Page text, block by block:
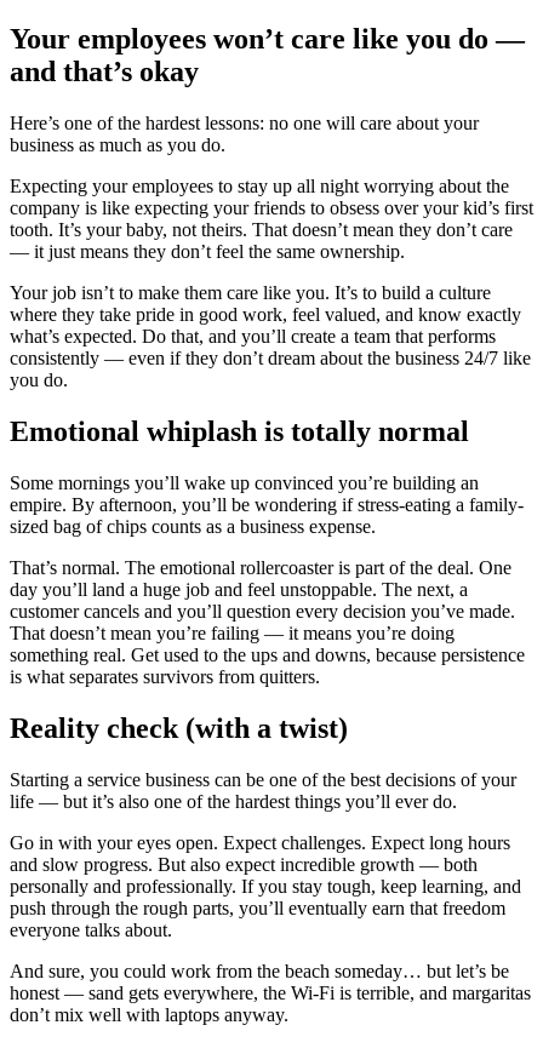
Your employees won’t care like you do —
and that’s okay
Here’s one of the hardest lessons: no one will care about your
business as much as you do.
Expecting your employees to stay up all night worrying about the
company is like expecting your friends to obsess over your kid’s first
tooth. It’s your baby, not theirs. That doesn’t mean they don’t care
— it just means they don’t feel the same ownership.
Your job isn’t to make them care like you. It’s to build a culture
where they take pride in good work, feel valued, and know exactly
what’s expected. Do that, and you’ll create a team that performs
consistently — even if they don’t dream about the business 24/7 like
you do.
Emotional whiplash is totally normal
Some mornings you’ll wake up convinced you’re building an
empire. By afternoon, you’ll be wondering if stress-eating a family-
sized bag of chips counts as a business expense.
That’s normal. The emotional rollercoaster is part of the deal. One
day you’ll land a huge job and feel unstoppable. The next, a
customer cancels and you’ll question every decision you’ve made.
That doesn’t mean you’re failing — it means you’re doing
something real. Get used to the ups and downs, because persistence
is what separates survivors from quitters.
Reality check (with a twist)
Starting a service business can be one of the best decisions of your
life — but it’s also one of the hardest things you’ll ever do.
Go in with your eyes open. Expect challenges. Expect long hours
and slow progress. But also expect incredible growth — both
personally and professionally. If you stay tough, keep learning, and
push through the rough parts, you’ll eventually earn that freedom
everyone talks about.
And sure, you could work from the beach someday… but let’s be
honest — sand gets everywhere, the Wi-Fi is terrible, and margaritas
don’t mix well with laptops anyway.